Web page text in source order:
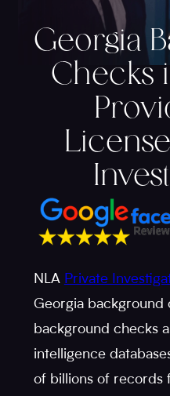
Georgia
Checks
NLA Private
Georgia background
background checks
intelligence
of billions of